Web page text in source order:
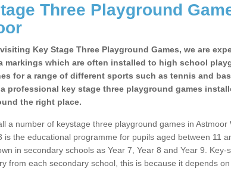
Three Playground
Key Stage Three Playground Games, we are
markings which are often installed to high school
for a range of different sports such as tennis and
professional key stage three playground games
the right place.
a number of keystage three playground games in Astmoor
is the educational programme for pupils aged between 11
in secondary schools as Year 7, Year 8 and Year 9. Key-
from each secondary school, this is because it depends